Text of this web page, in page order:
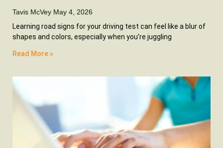
Tavis McVey May 4, 2026
Learning road signs for your driving test can feel like a blur of
shapes and colors, especially when you’re juggling
Read More »